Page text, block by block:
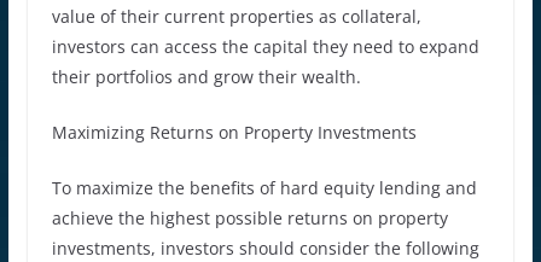
value of their current properties as collateral,
investors can access the capital they need to expand
their portfolios and grow their wealth.
Maximizing Returns on Property Investments
To maximize the benefits of hard equity lending and
achieve the highest possible returns on property
investments, investors should consider the following